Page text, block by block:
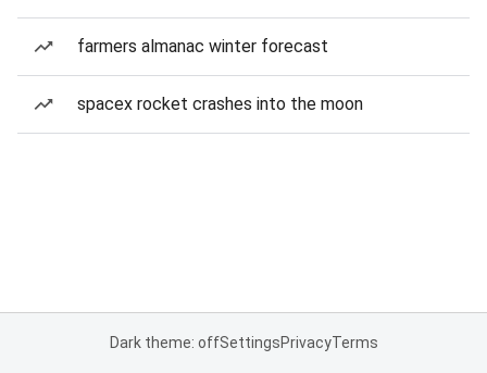
farmers almanac winter forecast
spacex rocket crashes into the moon
Dark theme: offSettingsPrivacyTerms